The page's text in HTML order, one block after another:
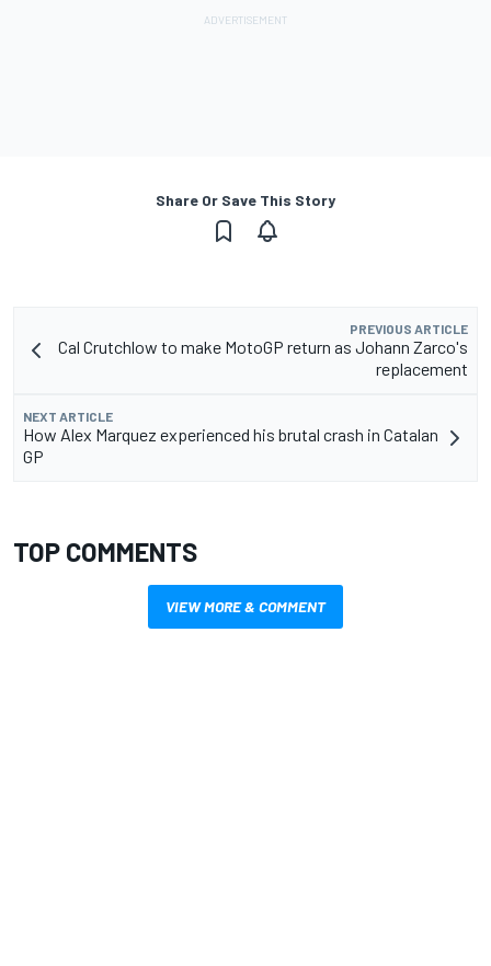
Share Or Save This Story
PREVIOUS ARTICLE
Cal Crutchlow to make MotoGP return as Johann Zarco's
replacement
NEXT ARTICLE
How Alex Marquez experienced his brutal crash in Catalan
GP
TOP COMMENTS
VIEW MORE & COMMENT